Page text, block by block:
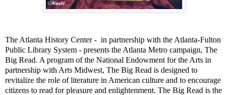
The Atlanta History Center - in partnership with the Atlanta-Fulton
Public Library System - presents the Atlanta Metro campaign, The
Big Read. A program of the National Endowment for the Arts in
partnership with Arts Midwest, The Big Read is designed to
revitalize the role of literature in American culture and to encourage
citizens to read for pleasure and enlightenment. The Big Read is the